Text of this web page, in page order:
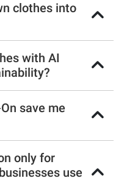
clothes into
with AI
save me
only for
use